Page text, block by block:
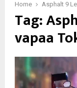
Home Asphalt 9
Tag:
vapaa